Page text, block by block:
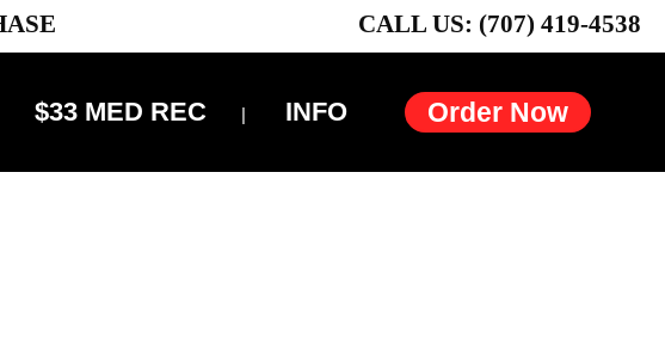
CALL US: (707) 419-4538
Order Now
$33 MED REC INFO